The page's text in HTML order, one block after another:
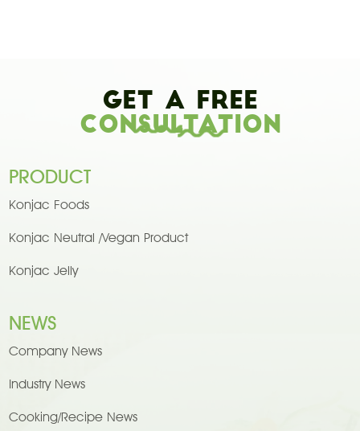
Get A Free
Consultation
PRODUCT
Konjac Foods
Konjac Neutral /Vegan Product
Konjac Jelly
NEWS
Company News
Industry News
Cooking/Recipe News